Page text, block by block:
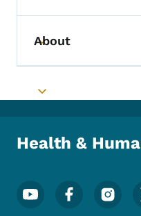
Toggle submenu
About
Toggle submenu
Health &
Footer Social